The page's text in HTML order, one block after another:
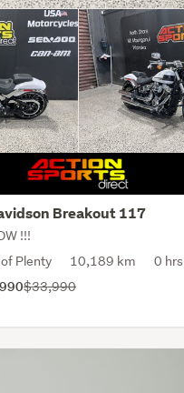
Breakout 117
!!!
Plenty
10,189 km 0 hrs
$33,990